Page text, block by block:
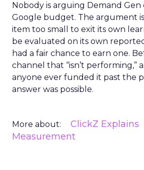
Nobody is arguing Demand Gen
Google budget. The argument
item too small to exit its own
be evaluated on its own reported
had a fair chance to earn one.
channel that “isn’t performing,”
anyone ever funded it past the
answer was possible.
More about: ClickZ Explains
Measurement